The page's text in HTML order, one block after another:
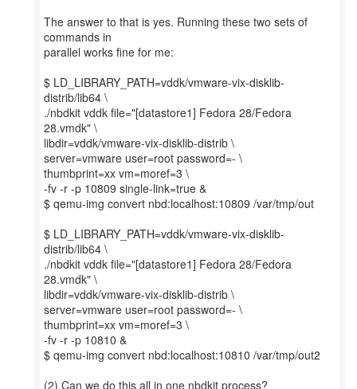
The answer to that is yes. Running these two sets of
commands in
parallel works fine for me:
$ LD_LIBRARY_PATH=vddk/vmware-vix-disklib-
distrib/lib64 \
./nbdkit vddk file="[datastore1] Fedora 28/Fedora
28.vmdk" \
libdir=vddk/vmware-vix-disklib-distrib \
server=vmware user=root password=- \
thumbprint=xx vm=moref=3 \
-fv -r -p 10809 single-link=true &
$ qemu-img convert nbd:localhost:10809 /var/tmp/out
$ LD_LIBRARY_PATH=vddk/vmware-vix-disklib-
distrib/lib64 \
./nbdkit vddk file="[datastore1] Fedora 28/Fedora
28.vmdk" \
libdir=vddk/vmware-vix-disklib-distrib \
server=vmware user=root password=- \
thumbprint=xx vm=moref=3 \
-fv -r -p 10810 &
$ qemu-img convert nbd:localhost:10810 /var/tmp/out2
(2) Can we do this all in one nbdkit process?